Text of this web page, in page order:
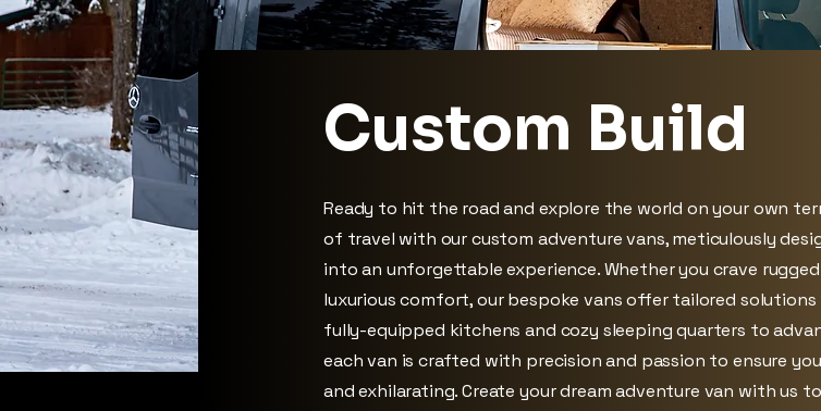
Custom Build
Ready to hit the road and explore the world on your own
of travel with our custom adventure vans, meticulously
into an unforgettable experience. Whether you crave
luxurious comfort, our bespoke vans offer tailored solutions
fully-equipped kitchens and cozy sleeping quarters to
each van is crafted with precision and passion to ensure
and exhilarating. Create your dream adventure van with us